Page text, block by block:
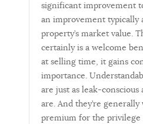
significant improvement
an improvement typically
property’s market value.
certainly is a welcome
at selling time, it gains
importance.
are just as leak-
are. And they’re
premium for the privilege